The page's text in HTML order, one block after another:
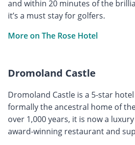
and within 20 minutes of the
it’s a must stay for golfers.
More on The Rose Hotel
Dromoland Castle
Dromoland Castle is a 5-star
formally the ancestral home of
over 1,000 years, it is now a
award-winning restaurant and